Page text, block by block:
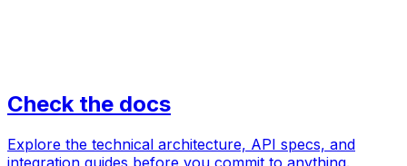
Check the docs
Explore the technical architecture, API specs, and
integration guides before you commit to anything.